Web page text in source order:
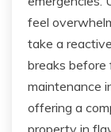
feel
take a
breaks before
maintenance
offering a
property in